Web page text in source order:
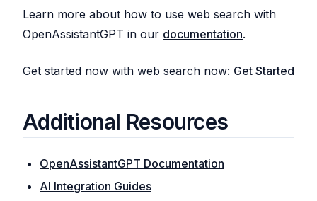
Learn more about how to use web search with
OpenAssistantGPT in our documentation.
Get started now with web search now: Get Started
Additional Resources
OpenAssistantGPT Documentation
AI Integration Guides